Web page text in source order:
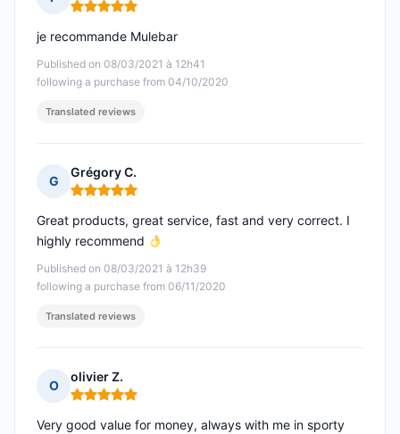
Rating: 5 out of 5
Published on 08/03/2021 à 12h41
following a purchase from 04/10/2020
je recommande Mulebar
Translated reviews
G
Grégory C.
Rating: 5 out of 5
Published on 08/03/2021 à 12h39
following a purchase from 06/11/2020
Great products, great service, fast and very correct. I
highly recommend
Translated reviews
O
olivier Z.
Rating: 5 out of 5
Very good value for money, always with me in sporty